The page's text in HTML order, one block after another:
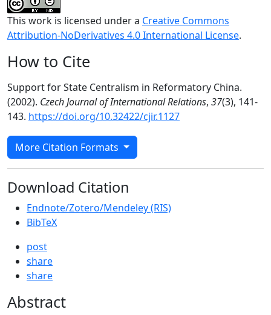
This work is licensed under a Creative Commons
Attribution-NoDerivatives 4.0 International License.
How to Cite
Support for State Centralism in Reformatory China.
(2002). Czech Journal of International Relations, 37(3), 141-
143. https://doi.org/10.32422/cjir.1127
More Citation Formats
Download Citation
Endnote/Zotero/Mendeley (RIS)
BibTeX
post
share
share
Abstract